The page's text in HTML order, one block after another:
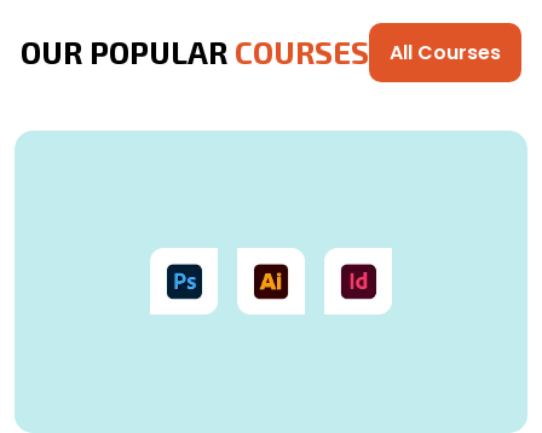
OUR POPULAR COURSES All Courses